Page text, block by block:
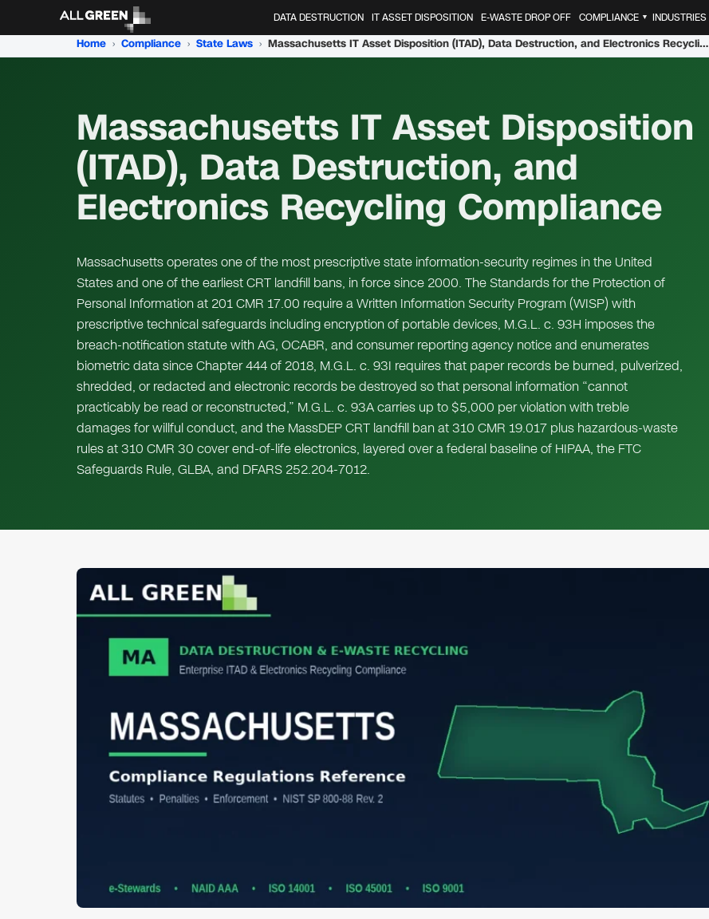
DATA DESTRUCTION IT ASSET DISPOSITION E-WASTE DROP OFF COMPLIANCE ▼ INDUSTRIES
Home › Compliance › State Laws › Massachusetts IT Asset Disposition (ITAD), Data Destruction, and Electronics Recycling Compliance
Massachusetts IT Asset Disposition
(ITAD), Data Destruction, and
Electronics Recycling Compliance
Massachusetts operates one of the most prescriptive state information-security regimes in the United
States and one of the earliest CRT landfill bans, in force since 2000. The Standards for the Protection of
Personal Information at 201 CMR 17.00 require a Written Information Security Program (WISP) with
prescriptive technical safeguards including encryption of portable devices, M.G.L. c. 93H imposes the
breach-notification statute with AG, OCABR, and consumer reporting agency notice and enumerates
biometric data since Chapter 444 of 2018, M.G.L. c. 93I requires that paper records be burned, pulverized,
shredded, or redacted and electronic records be destroyed so that personal information “cannot
practicably be read or reconstructed,” M.G.L. c. 93A carries up to $5,000 per violation with treble
damages for willful conduct, and the MassDEP CRT landfill ban at 310 CMR 19.017 plus hazardous-waste
rules at 310 CMR 30 cover end-of-life electronics, layered over a federal baseline of HIPAA, the FTC
Safeguards Rule, GLBA, and DFARS 252.204-7012.